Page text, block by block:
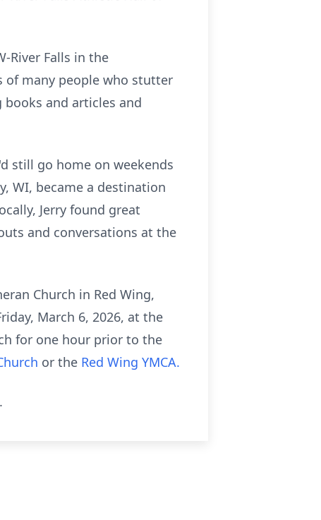
River Falls in the
of many people who stutter
and articles and
still go home on weekends
WI, became a destination
Jerry found great
and conversations at the
Church in Red Wing,
March 6, 2026, at the
for one hour prior to the
or the Red Wing YMCA.
.